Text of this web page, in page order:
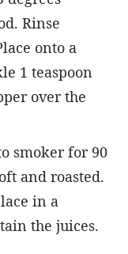
Rinse
onto a
1 teaspoon
over the
smoker for 90
and roasted.
in a
the juices.